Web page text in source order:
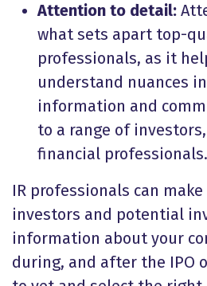
Attention to detail:
what sets apart top-
professionals, as it
understand nuances
information and
to a range of
financial professionals.
IR professionals can
investors and potential
information about your
during, and after the IPO